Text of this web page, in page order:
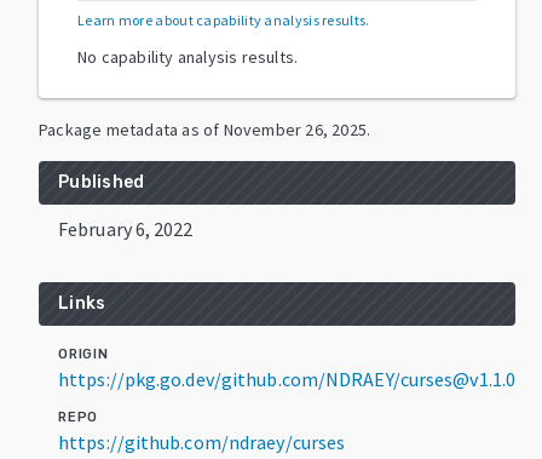
Learn more about capability analysis results.
No capability analysis results.
Package metadata as of November 26, 2025.
Published
February 6, 2022
Links
ORIGIN
https://pkg.go.dev/github.com/NDRAEY/curses@v1.1.0
REPO
https://github.com/ndraey/curses